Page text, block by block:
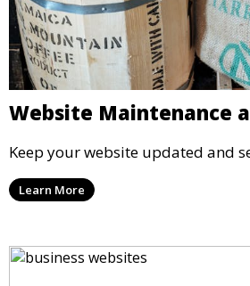
Website Maintenance
Keep your website updated and
Learn More